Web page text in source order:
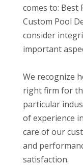
comes to: Best
Custom Pool
consider
important
We recognize
right firm for
particular
of experience
care of our
and
satisfaction.